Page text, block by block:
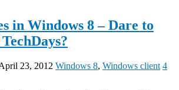
in Windows 8 – Dare to
23, 2012 Windows 8, Windows client 4